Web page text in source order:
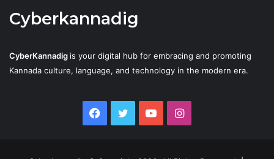
Cyberkannadig
CyberKannadig is your digital hub for embracing and promoting
Kannada culture, language, and technology in the modern era.
Facebook
TwitterYouTubeInstagram